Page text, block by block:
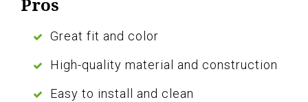
Pros
Great fit and color
High-quality material and construction
Easy to install and clean